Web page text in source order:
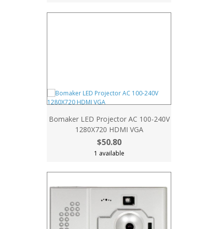
Bomaker LED Projector AC 100-240V
1280X720 HDMI VGA
$50.80
1 available